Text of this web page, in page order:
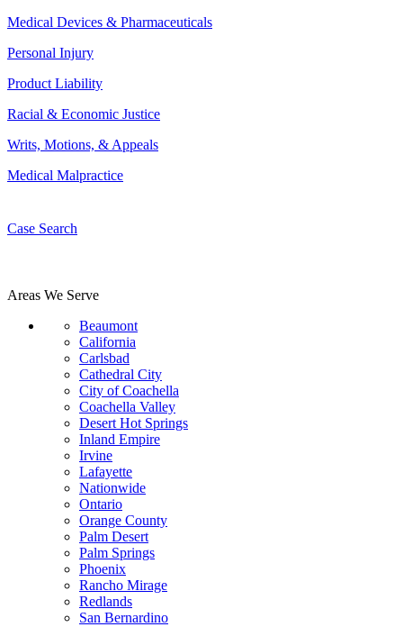
Medical Devices & Pharmaceuticals
Personal Injury
Product Liability
Racial & Economic Justice
Writs, Motions, & Appeals
Medical Malpractice
Case Search
Areas We Serve
Beaumont
California
Carlsbad
Cathedral City
City of Coachella
Coachella Valley
Desert Hot Springs
Inland Empire
Irvine
Lafayette
Nationwide
Ontario
Orange County
Palm Desert
Palm Springs
Phoenix
Rancho Mirage
Redlands
San Bernardino